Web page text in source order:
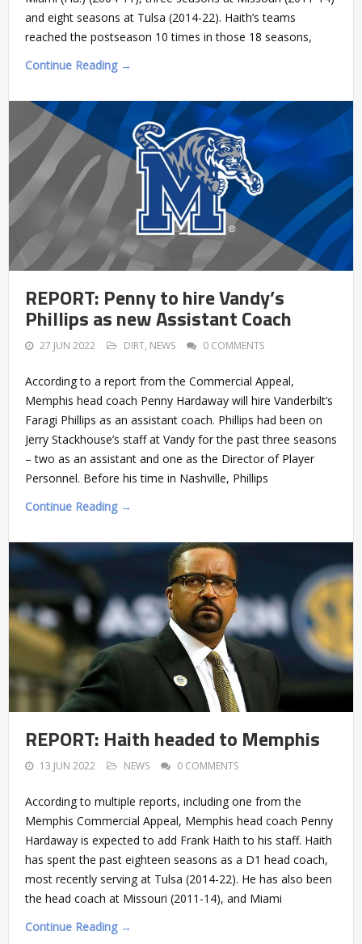
and eight seasons at Tulsa (2014-22). Haith’s teams
reached the postseason 10 times in those 18 seasons,
Continue Reading →
REPORT: Penny to hire Vandy’s
Phillips as new Assistant Coach
27 JUN 2022 DIRT, NEWS 0 COMMENTS
According to a report from the Commercial Appeal,
Memphis head coach Penny Hardaway will hire Vanderbilt’s
Faragi Phillips as an assistant coach. Phillips had been on
Jerry Stackhouse’s staff at Vandy for the past three seasons
– two as an assistant and one as the Director of Player
Personnel. Before his time in Nashville, Phillips
Continue Reading →
REPORT: Haith headed to Memphis
13 JUN 2022 NEWS 0 COMMENTS
According to multiple reports, including one from the
Memphis Commercial Appeal, Memphis head coach Penny
Hardaway is expected to add Frank Haith to his staff. Haith
has spent the past eighteen seasons as a D1 head coach,
most recently serving at Tulsa (2014-22). He has also been
the head coach at Missouri (2011-14), and Miami
Continue Reading →